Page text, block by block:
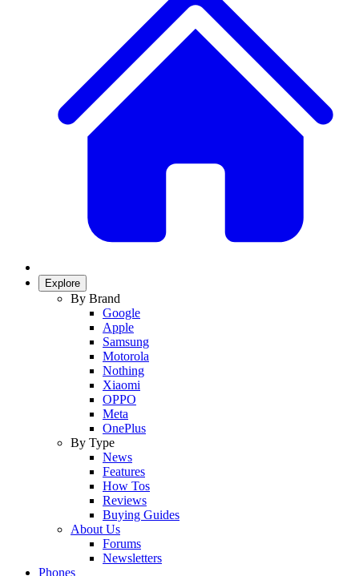
Explore
By Brand
Google
Apple
Samsung
Motorola
Nothing
Xiaomi
OPPO
Meta
OnePlus
By Type
News
Features
How Tos
Reviews
Buying Guides
About Us
Forums
Newsletters
Phones